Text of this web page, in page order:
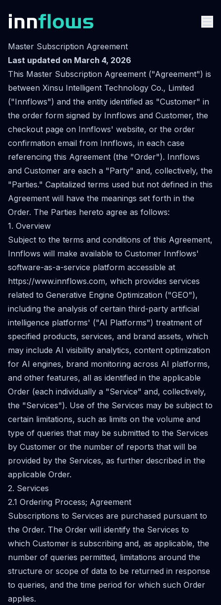
Master Subscription Agreement
Last updated on March 4, 2026
This Master Subscription Agreement ("Agreement") is
between Xinsu Intelligent Technology Co., Limited
("Innflows") and the entity identified as "Customer" in
the order form signed by Innflows and Customer, the
checkout page on Innflows' website, or the order
confirmation email from Innflows, in each case
referencing this Agreement (the "Order"). Innflows
and Customer are each a "Party" and, collectively, the
"Parties." Capitalized terms used but not defined in this
Agreement will have the meanings set forth in the
Order. The Parties hereto agree as follows:
1. Overview
Subject to the terms and conditions of this Agreement,
Innflows will make available to Customer Innflows'
software-as-a-service platform accessible at
https://www.innflows.com, which provides services
related to Generative Engine Optimization ("GEO"),
including the analysis of certain third-party artificial
intelligence platforms' ("AI Platforms") treatment of
specified products, services, and brand assets, which
may include AI visibility analytics, content optimization
for AI engines, brand monitoring across AI platforms,
and other features, all as identified in the applicable
Order (each individually a "Service" and, collectively,
the "Services"). Use of the Services may be subject to
certain limitations, such as limits on the volume and
type of queries that may be submitted to the Services
by Customer or the number of reports that will be
provided by the Services, as further described in the
applicable Order.
2. Services
2.1 Ordering Process; Agreement
Subscriptions to Services are purchased pursuant to
the Order. The Order will identify the Services to
which Customer is subscribing and, as applicable, the
number of queries permitted, limitations around the
structure or scope of data to be returned in response
to queries, and the time period for which such Order
applies.